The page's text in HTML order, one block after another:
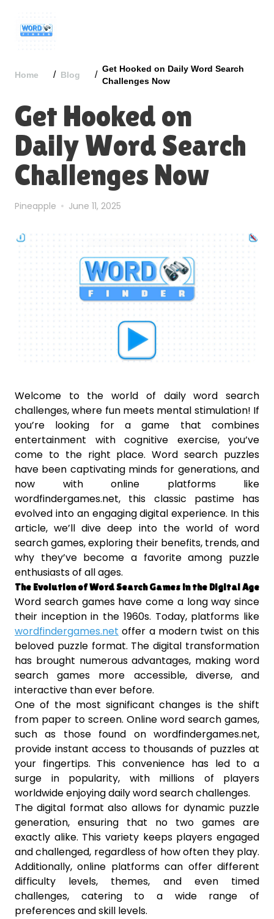
Home / Blog /
Get Hooked on Daily Word Search
Challenges Now
Get Hooked on
Daily Word Search
Challenges Now
Pineapple June 11, 2025
Welcome to the world of daily word search
challenges, where fun meets mental stimulation! If
you’re looking for a game that combines
entertainment with cognitive exercise, you’ve
come to the right place. Word search puzzles
have been captivating minds for generations, and
now with online platforms like
wordfindergames.net, this classic pastime has
evolved into an engaging digital experience. In this
article, we’ll dive deep into the world of word
search games, exploring their benefits, trends, and
why they’ve become a favorite among puzzle
enthusiasts of all ages.
The Evolution of Word Search Games in the Digital Age
Word search games have come a long way since
their inception in the 1960s. Today, platforms like
wordfindergames.net offer a modern twist on this
beloved puzzle format. The digital transformation
has brought numerous advantages, making word
search games more accessible, diverse, and
interactive than ever before.
One of the most significant changes is the shift
from paper to screen. Online word search games,
such as those found on wordfindergames.net,
provide instant access to thousands of puzzles at
your fingertips. This convenience has led to a
surge in popularity, with millions of players
worldwide enjoying daily word search challenges.
The digital format also allows for dynamic puzzle
generation, ensuring that no two games are
exactly alike. This variety keeps players engaged
and challenged, regardless of how often they play.
Additionally, online platforms can offer different
difficulty levels, themes, and even timed
challenges, catering to a wide range of
preferences and skill levels.